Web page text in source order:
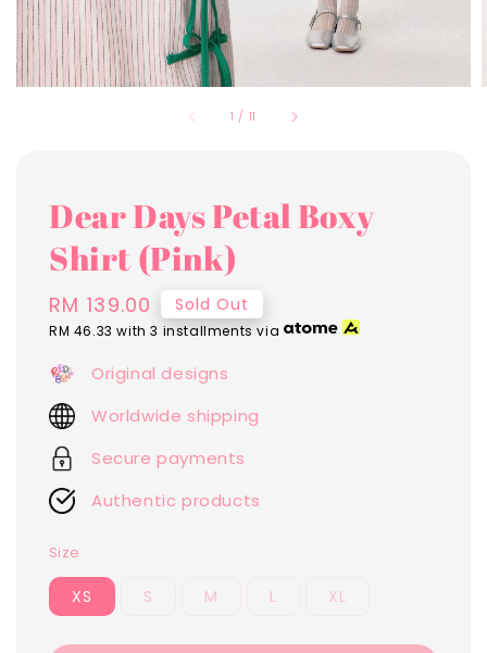
1 / 11
Dear Days Petal Boxy
Shirt (Pink)
Regular
price
RM 139.00 Sold Out
RM 46.33 with 3 installments via
Original designs
Worldwide shipping
Secure payments
Authentic products
Size
XS S M L XL